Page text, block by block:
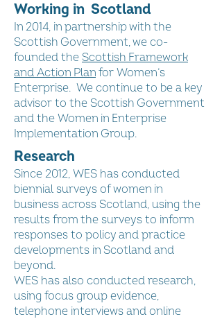
Working in Scotland
In 2014, in partnership with the
Scottish Government, we co-
founded the Scottish Framework
and Action Plan for Women’s
Enterprise. We continue to be a key
advisor to the Scottish Government
and the Women in Enterprise
Implementation Group.
Research
Since 2012, WES has conducted
biennial surveys of women in
business across Scotland, using the
results from the surveys to inform
responses to policy and practice
developments in Scotland and
beyond.
WES has also conducted research,
using focus group evidence,
telephone interviews and online